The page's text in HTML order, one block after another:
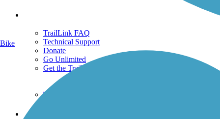
TrailLink FAQ
Technical Support
Donate
Go Unlimited
Get the TrailLink App
Terms and Conditions
Trails
Bike